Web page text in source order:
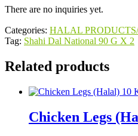
There are no inquiries yet.
Categories:
Tag: Shahi Dal National 90 G X 2
Related products
Chicken Legs